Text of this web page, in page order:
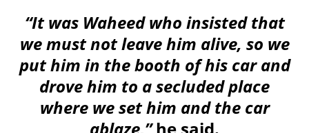
“It was Waheed who insisted that
we must not leave him alive, so we
put him in the booth of his car and
drove him to a secluded place
where we set him and the car